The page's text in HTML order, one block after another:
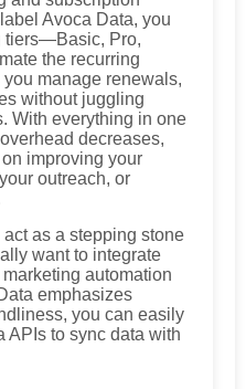
Avoca Data, you
tiers—Basic, Pro,
the recurring
manage renewals,
without juggling
With everything in one
decreases,
improving your
outreach, or
as a stepping stone
want to integrate
automation
emphasizes
you can easily
APIs to sync data with